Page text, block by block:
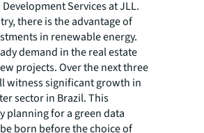
Services at JLL.
there is the advantage of
in renewable energy.
demand in the real estate
projects. Over the next three
witness significant growth in
sector in Brazil. This
planning for a green data
born before the choice of